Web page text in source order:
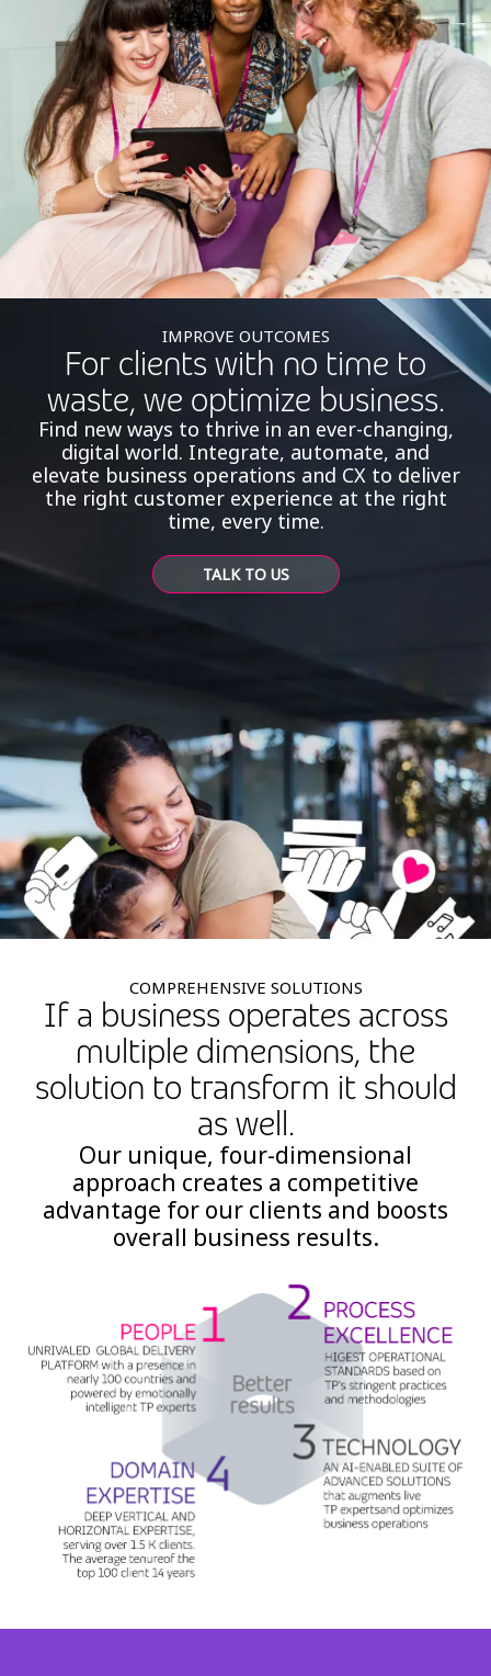
IMPROVE OUTCOMES
For clients with no time to
waste, we optimize business.
Find new ways to thrive in an ever-changing,
digital world. Integrate, automate, and
elevate business operations and CX to deliver
the right customer experience at the right
time, every time.
TALK TO US
COMPREHENSIVE SOLUTIONS
If a business operates across
multiple dimensions, the
solution to transform it should
as well.
Our unique, four-dimensional
approach creates a competitive
advantage for our clients and boosts
overall business results.